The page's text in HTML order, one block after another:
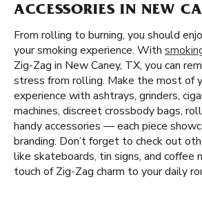
ACCESSORIES IN NEW
From rolling to burning, you should
your smoking experience. With
Zig-Zag in New Caney, TX, you can
stress from rolling. Make the most of
experience with ashtrays, grinders,
machines, discreet crossbody bags,
handy accessories — each piece
branding. Don’t forget to check out
like skateboards, tin signs, and coffee
touch of Zig-Zag charm to your daily